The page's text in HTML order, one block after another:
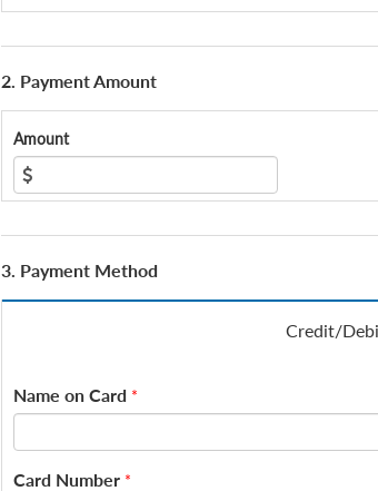
2. Payment Amount
Amount
3. Payment Method
Credit/
Name on Card *
Card Number *